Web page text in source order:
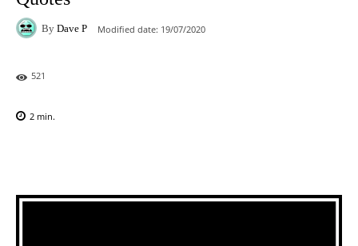
By Dave P Modified date: 19/07/2020
521
2 min.